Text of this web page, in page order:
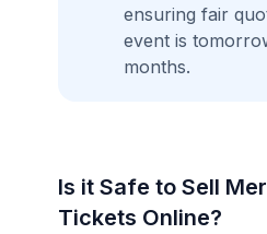
ensuring fair
event is
months.
Is it Safe to Sell
Tickets Online?